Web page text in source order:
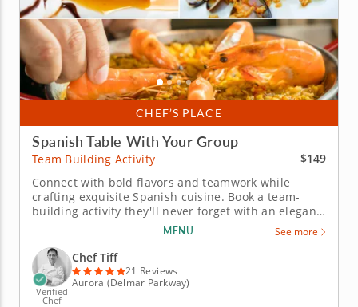
CHEF’S PLACE
Spanish Table With Your Group
Team Building Activity
$149
Connect with bold flavors and teamwork while
crafting exquisite Spanish cuisine. Book a team-
building activity they'll never forget with an elegant
Spanish menu prepared alongside Chef Tiff. Ideal
for corporate teams or group celebrations, this
experience promotes connection, creativity and
shared accomplishment...
MENU See more
Verified
Chef
Chef Tiff
21 Reviews
Aurora (Delmar Parkway)